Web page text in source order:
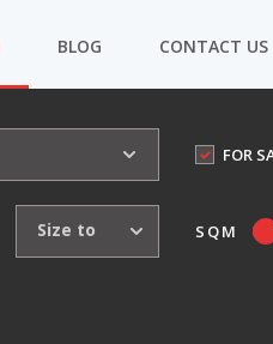
BLOG CONTACT US
FOR
Size to SQM